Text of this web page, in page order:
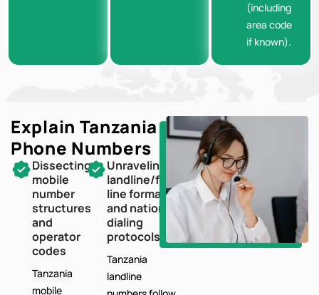
(including
area code
if known).
Explain Tanzania
Phone Numbers
Dissecting
mobile
number
structures
and
operator
codes
Tanzania
mobile
Unraveling
landline/fixed-
line formats
and national
dialing
protocols
Tanzania
landline